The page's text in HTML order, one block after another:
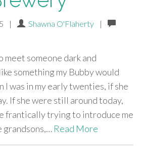
| Shawna O'Flaherty
|
meet someone dark and
something my Bubby would
I was in my early twenties, if she
If she were still around today,
frantically trying to introduce me
grandsons,… Read More